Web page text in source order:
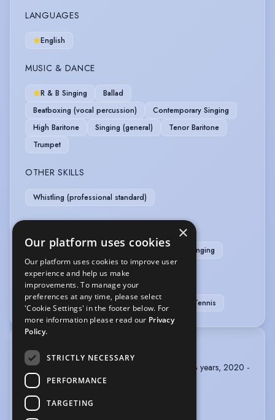
LANGUAGES
English
MUSIC & DANCE
R & B Singing
Ballad
Beatboxing (vocal percussion)
Contemporary Singing
High Baritone
Singing (general)
Tenor Baritone
Trumpet
OTHER SKILLS
Whistling (professional standard)
Musical Theatre Sight-Singing
SPORTS
Football Swimming Table Tennis Tennis
TRAINING
ARTS EDUCATIONAL SCHOOLS, BA Acting, 3 years, 2020 -
2023
MOUNTVIEW, foundation in Acting
×
Our platform uses cookies
Our platform uses cookies to improve user
experience and help us make
improvements. To manage your
preferences at any time, please select
'Cookie Settings' in the footer below. For
more information please read our Privacy
Policy.
STRICTLY NECESSARY
PERFORMANCE
TARGETING